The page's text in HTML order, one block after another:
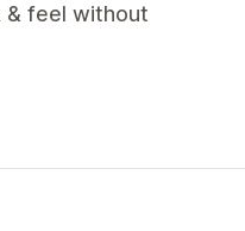
& feel without